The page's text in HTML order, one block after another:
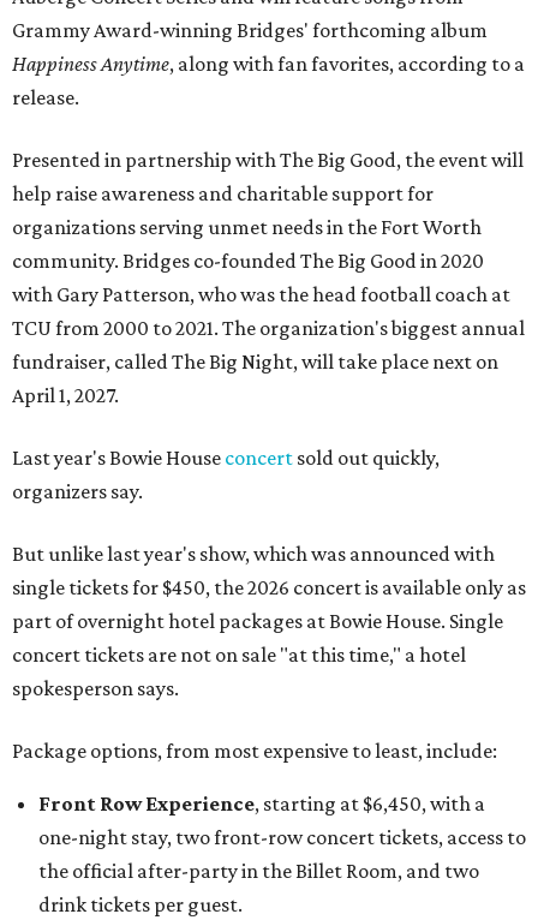
Grammy Award-winning Bridges' forthcoming album
Happiness Anytime, along with fan favorites, according to a
release.
Presented in partnership with The Big Good, the event will
help raise awareness and charitable support for
organizations serving unmet needs in the Fort Worth
community. Bridges co-founded The Big Good in 2020
with Gary Patterson, who was the head football coach at
TCU from 2000 to 2021. The organization's biggest annual
fundraiser, called The Big Night, will take place next on
April 1, 2027.
Last year's Bowie House concert sold out quickly,
organizers say.
But unlike last year's show, which was announced with
single tickets for $450, the 2026 concert is available only as
part of overnight hotel packages at Bowie House. Single
concert tickets are not on sale "at this time," a hotel
spokesperson says.
Package options, from most expensive to least, include:
Front Row Experience, starting at $6,450, with a
one-night stay, two front-row concert tickets, access to
the official after-party in the Billet Room, and two
drink tickets per guest.